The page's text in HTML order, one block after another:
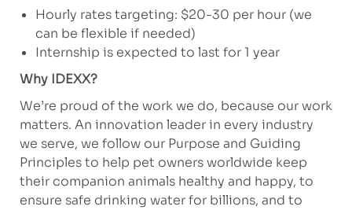
Hourly rates targeting: $20-30 per hour (we
can be flexible if needed)
Internship is expected to last for 1 year
Why IDEXX?
We’re proud of the work we do, because our work
matters. An innovation leader in every industry
we serve, we follow our Purpose and Guiding
Principles to help pet owners worldwide keep
their companion animals healthy and happy, to
ensure safe drinking water for billions, and to